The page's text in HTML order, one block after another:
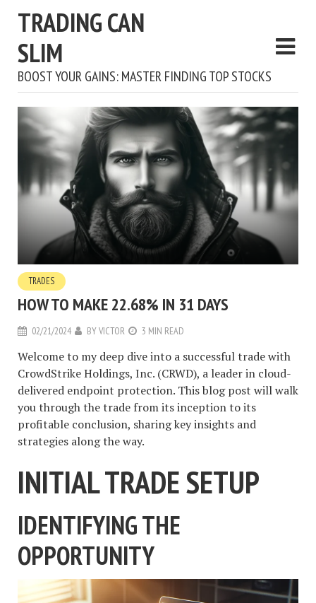
TRADING CAN
SLIM
BOOST YOUR GAINS: MASTER FINDING TOP STOCKS
TRADES
HOW TO MAKE 22.68% IN 31 DAYS
02/21/2024 BYVICTOR 3 MIN READ
Welcome to my deep dive into a successful trade with
CrowdStrike Holdings, Inc. (CRWD), a leader in cloud-
delivered endpoint protection. This blog post will walk
you through the trade from its inception to its
profitable conclusion, sharing key insights and
strategies along the way.
INITIAL TRADE SETUP
IDENTIFYING THE
OPPORTUNITY